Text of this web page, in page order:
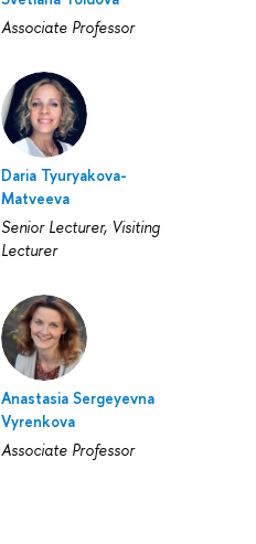
Associate Professor
Daria Tyuryakova-
Matveeva
Senior Lecturer, Visiting
Lecturer
Anastasia Sergeyevna
Vyrenkova
Associate Professor